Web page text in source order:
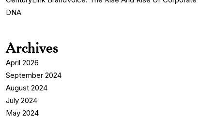
DNA
Archives
April 2026
September 2024
August 2024
July 2024
May 2024